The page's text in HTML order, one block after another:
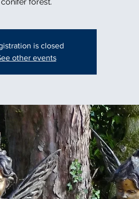
is closed
other events